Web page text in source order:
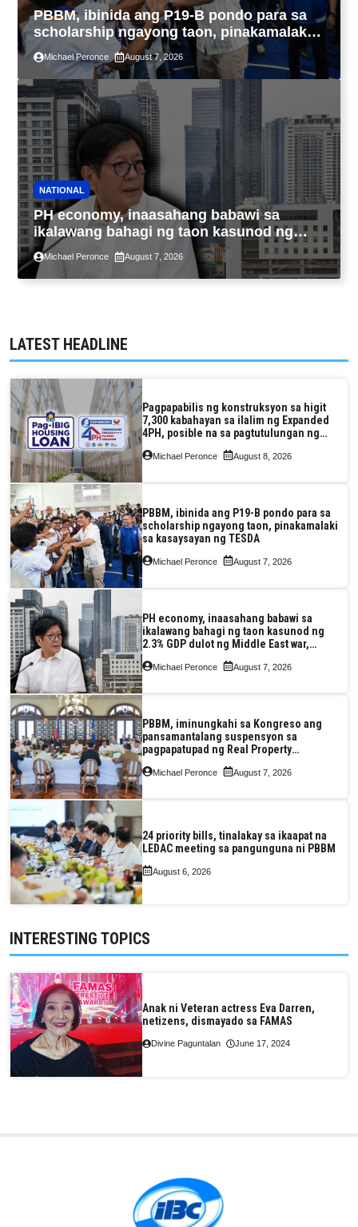
PBBM, ibinida ang P19-B pondo para sa
scholarship ngayong taon, pinakamalaki
sa kasaysayan ng TESDA
Michael Peronce August 7, 2026
NATIONAL
PH economy, inaasahang babawi sa
ikalawang bahagi ng taon kasunod ng
2.3% GDP dulot ng Middle East war,
pagkaantala ng public construction
Michael Peronce August 7, 2026
LATEST HEADLINE
Pagpapabilis ng konstruksyon sa higit
7,300 kabahayan sa ilalim ng Expanded
4PH, posible na sa pagtutulungan ng
Pag-IBIG at P.A. Alvarez
Michael Peronce August 8, 2026
PBBM, ibinida ang P19-B pondo para sa
scholarship ngayong taon, pinakamalaki
sa kasaysayan ng TESDA
Michael Peronce August 7, 2026
PH economy, inaasahang babawi sa
ikalawang bahagi ng taon kasunod ng
2.3% GDP dulot ng Middle East war,
pagkaantala ng public construction
Michael Peronce August 7, 2026
PBBM, iminungkahi sa Kongreso ang
pansamantalang suspensyon sa
pagpapatupad ng Real Property
Valuation and Assessment Reform Act
Michael Peronce August 7, 2026
24 priority bills, tinalakay sa ikaapat na
LEDAC meeting sa pangunguna ni PBBM
August 6, 2026
INTERESTING TOPICS
Anak ni Veteran actress Eva Darren,
netizens, dismayado sa FAMAS
Divine Paguntalan June 17, 2024